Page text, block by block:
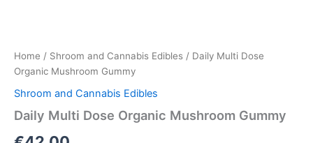
Home / Shroom and Cannabis Edibles / Daily Multi Dose
Organic Mushroom Gummy
Shroom and Cannabis Edibles
Daily Multi Dose Organic Mushroom Gummy